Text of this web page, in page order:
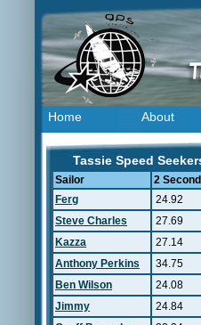
Home About
Tassie Speed
Sailor 2
Ferg
24.92
Steve Charles
27.69
Kazza
27.14
Anthony Perkins
34.75
Ben Wilson
24.08
Jimmy
24.84